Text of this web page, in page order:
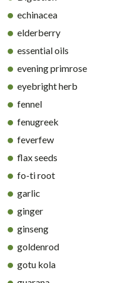
echinacea
elderberry
essential oils
evening primrose
eyebright herb
fennel
fenugreek
feverfew
flax seeds
fo-ti root
garlic
ginger
ginseng
goldenrod
gotu kola